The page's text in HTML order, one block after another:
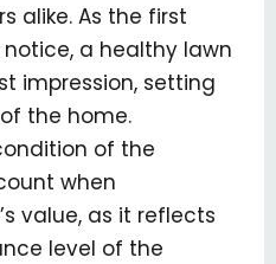
alike. As the first
a healthy lawn
impression, setting
the home.
of the
when
value, as it reflects
level of the